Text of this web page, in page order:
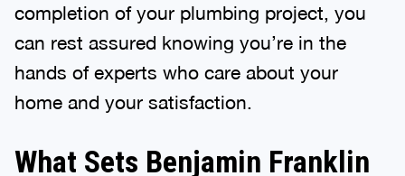
completion of your plumbing project, you
can rest assured knowing you’re in the
hands of experts who care about your
home and your satisfaction.
What Sets Benjamin Franklin